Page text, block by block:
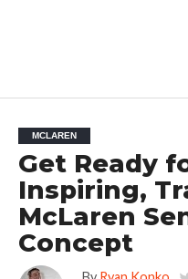
MCLAREN
Get Ready
Inspiring,
McLaren
Concept